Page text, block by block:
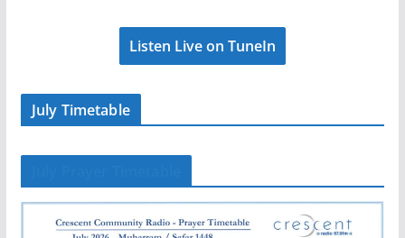
Listen Live on TuneIn
July Timetable